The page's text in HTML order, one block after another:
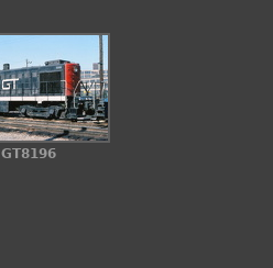
GT8196